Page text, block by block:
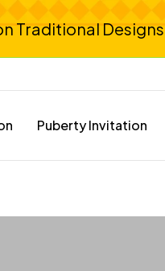
Traditional Designs
Puberty Invitation